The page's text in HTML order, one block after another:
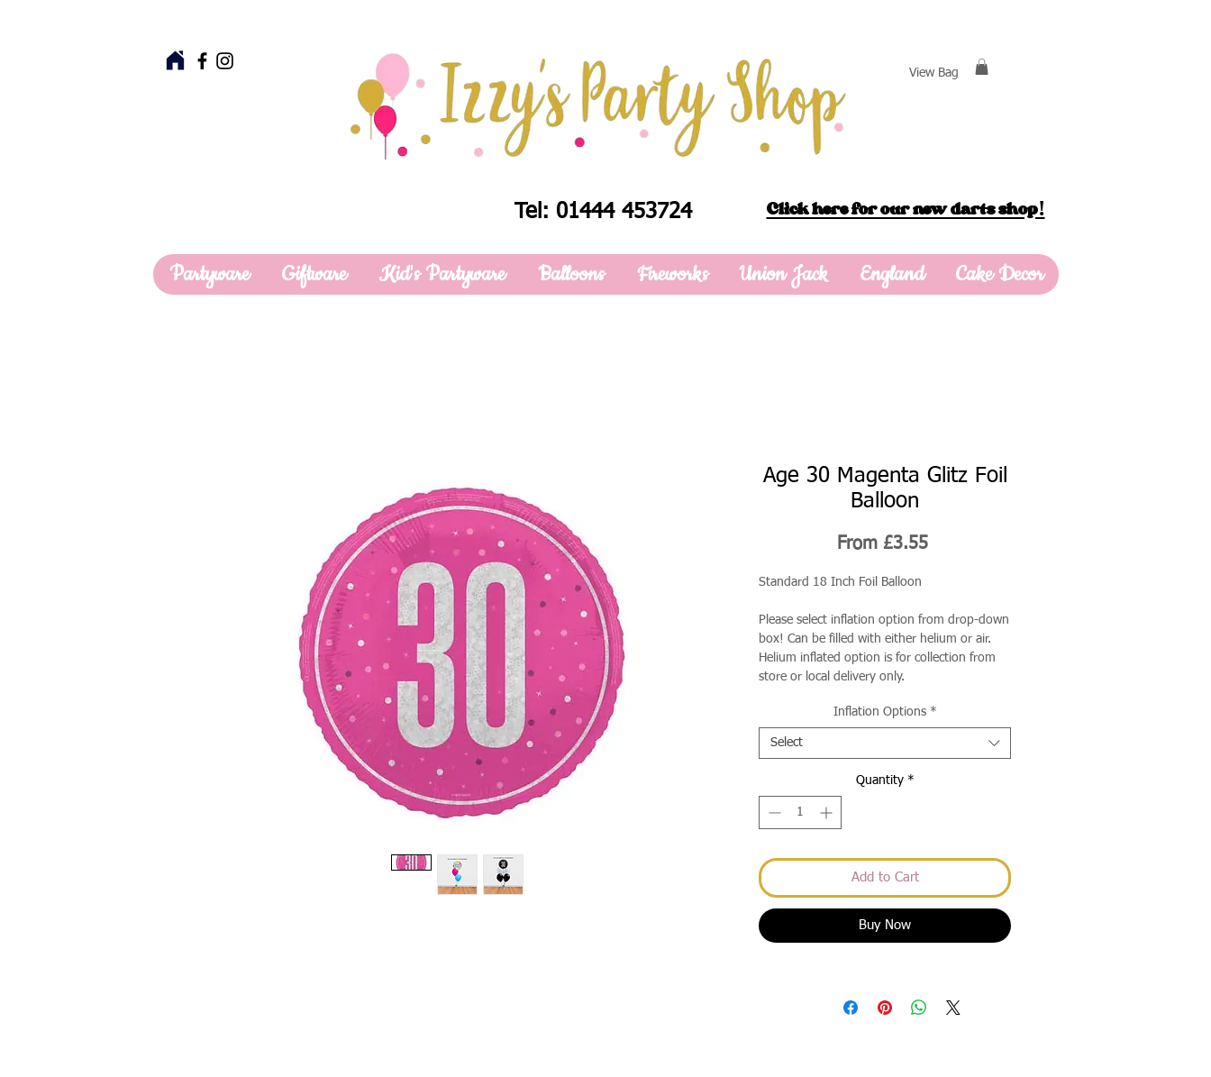
View Bag
Tel: 01444 453724 Click here for our new darts shop!
Partyware Giftware Kid's Partyware Balloons Fireworks Union Jack England Cake Decor
Age 30 Magenta Glitz Foil
Balloon
From £3.55Sale
Standard 18 Inch Foil Balloon
Please select inflation option from drop-down
box! Can be filled with either helium or air.
Helium inflated option is for collection from
store or local delivery only.
Inflation Options *
Select
Quantity *
Add to Cart
Buy Now